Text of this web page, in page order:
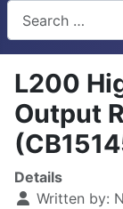
L200
Output
Details
Written by: